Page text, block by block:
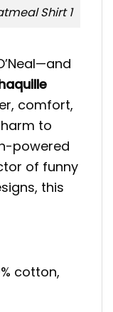
Shirt 1
comfort,
to
powered
of funny
this
cotton,